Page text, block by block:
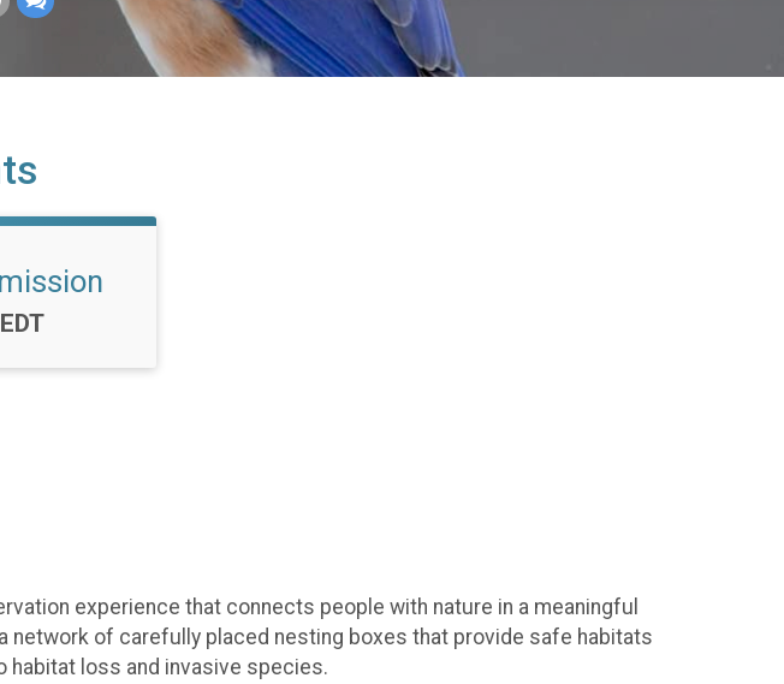
experience that connects people with nature in a meaningful
network of carefully placed nesting boxes that provide safe habitats
loss and invasive species.